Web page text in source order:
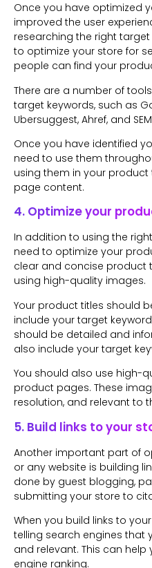
Once you have optimized
improved the user
researching the right target
to optimize your store for
people can find your
There are a number of
target keywords, such as
Ubersuggest, Ahref, and
Once you have identified
need to use them
using them in your
page content.
4. Optimize your
In addition to using the
need to optimize your
clear and concise product
using high-quality images.
Your product titles should
include your target
should be detailed and
also include your target
You should also use high-
product pages. These
resolution, and relevant to
5. Build links to your
Another important part of
or any website is building
done by guest blogging,
submitting your store to
When you build links to
telling search engines that
and relevant. This can
engine ranking.